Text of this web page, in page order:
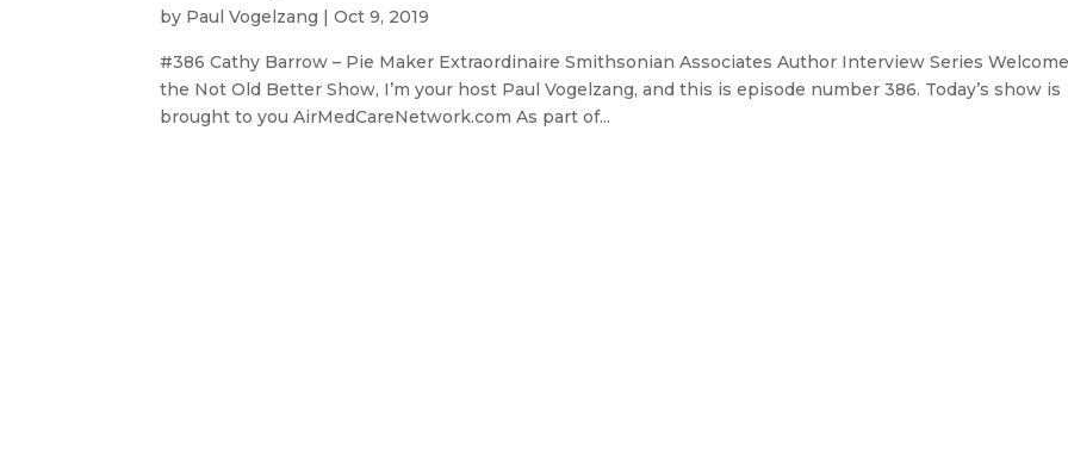
by Paul Vogelzang |Oct 9, 2019
#386 Cathy Barrow – Pie Maker Extraordinaire Smithsonian Associates Author Interview Series
the Not Old Better Show, I’m your host Paul Vogelzang, and this is episode number 386. Today’s show is
brought to you AirMedCareNetwork.com As part of...